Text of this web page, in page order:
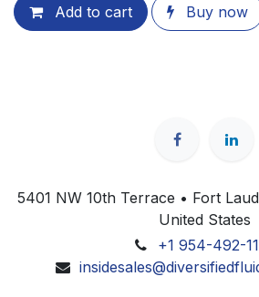
Add to cart Buy now
5401 NW 10th Terrace • Fort
United States
+1 954-492-